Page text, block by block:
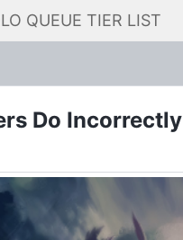
QUEUE TIER LIST
Do Incorrectly